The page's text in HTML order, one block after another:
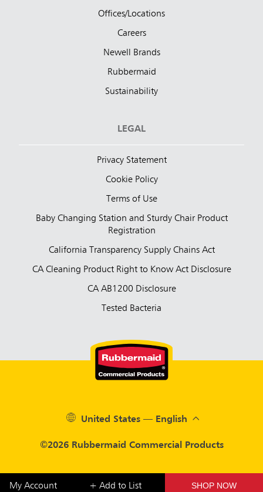
My Account + Add to List SHOP NOW
Offices/Locations
Careers
Newell Brands
Rubbermaid
Sustainability
LEGAL
Privacy Statement
Cookie Policy
Terms of Use
Baby Changing Station and Sturdy Chair Product
Registration
California Transparency Supply Chains Act
CA Cleaning Product Right to Know Act Disclosure
CA AB1200 Disclosure
Tested Bacteria
©2026 Rubbermaid Commercial Products
United States — English